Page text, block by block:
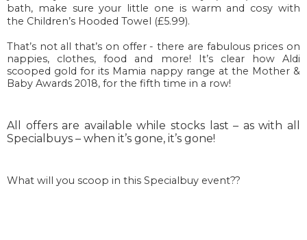
bath, make sure your little one is warm and cosy with
the Children’s Hooded Towel (£5.99).
That’s not all that’s on offer - there are fabulous prices on
nappies, clothes, food and more! It’s clear how Aldi
scooped gold for its Mamia nappy range at the Mother &
Baby Awards 2018, for the fifth time in a row!
All offers are available while stocks last – as with all
Specialbuys – when it’s gone, it’s gone!
What will you scoop in this Specialbuy event??